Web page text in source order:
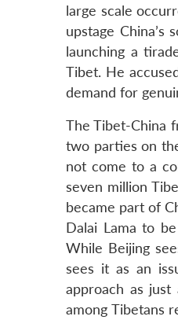
large scale
upstage China’s
launching a
Tibet. He
demand for
The Tibet-China
two parties on
not come to a
seven million
became part of
Dalai Lama to
While Beijing
sees it as an
approach as
among Tibetans